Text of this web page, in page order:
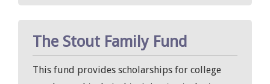
The Stout Family Fund
This fund provides scholarships for college